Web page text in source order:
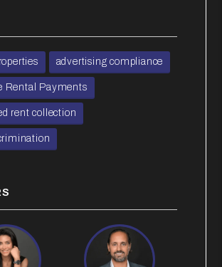
advertising compliance
Rental Payments
rent collection